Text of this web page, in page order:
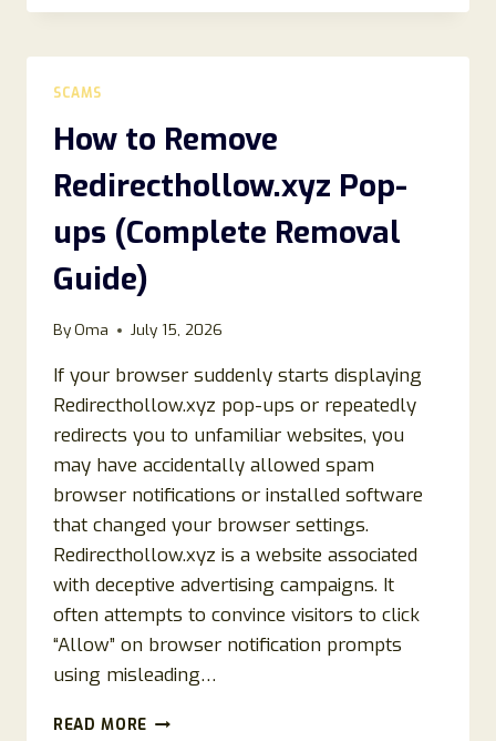
2026:
VERIFIEDPROGRAM.COM
YOU
NEED
TO
KNOW
SCAMS
How to Remove
Redirecthollow.xyz Pop-
ups (Complete Removal
Guide)
ByOma July 15, 2026
If your browser suddenly starts displaying
Redirecthollow.xyz pop-ups or repeatedly
redirects you to unfamiliar websites, you
may have accidentally allowed spam
browser notifications or installed software
that changed your browser settings.
Redirecthollow.xyz is a website associated
with deceptive advertising campaigns. It
often attempts to convince visitors to click
“Allow” on browser notification prompts
using misleading…
READ MORE HOW